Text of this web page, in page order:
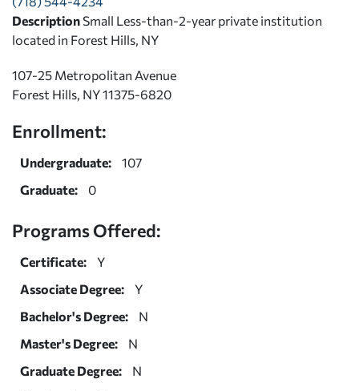
Description Small Less-than-2-year private institution
located in Forest Hills, NY
107-25 Metropolitan Avenue
Forest Hills, NY 11375-6820
Enrollment:
Undergraduate:
107
Graduate:
0
Programs Offered:
Certificate:
Y
Associate Degree:
Y
Bachelor's Degree:
N
Master's Degree:
N
Graduate Degree:
N